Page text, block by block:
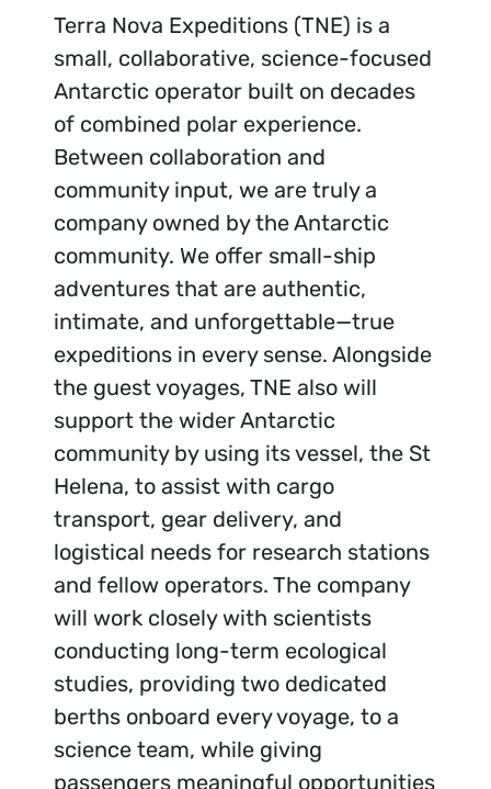
Terra Nova Expeditions (TNE) is a
small, collaborative, science-focused
Antarctic operator built on decades
of combined polar experience.
Between collaboration and
community input, we are truly a
company owned by the Antarctic
community. We offer small-ship
adventures that are authentic,
intimate, and unforgettable—true
expeditions in every sense. Alongside
the guest voyages, TNE also will
support the wider Antarctic
community by using its vessel, the St
Helena, to assist with cargo
transport, gear delivery, and
logistical needs for research stations
and fellow operators. The company
will work closely with scientists
conducting long-term ecological
studies, providing two dedicated
berths onboard every voyage, to a
science team, while giving
passengers meaningful opportunities